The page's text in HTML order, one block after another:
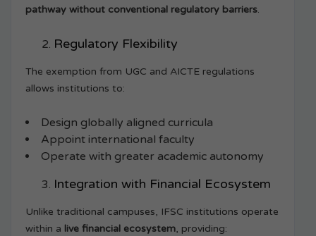
pathway without conventional regulatory barriers.
Regulatory Flexibility
The exemption from UGC and AICTE regulations
allows institutions to:
Design globally aligned curricula
Appoint international faculty
Operate with greater academic autonomy
Integration with Financial Ecosystem
Unlike traditional campuses, IFSC institutions operate
within a live financial ecosystem, providing: